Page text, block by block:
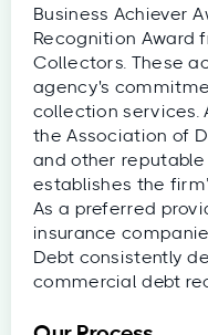
Business Achiever
Recognition Award
Collectors. These
agency's
collection services.
the Association of
and other
establishes the
As a preferred
insurance
Debt consistently
commercial debt